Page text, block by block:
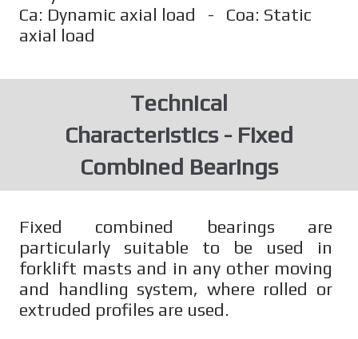
Ca: Dynamic axial load - Coa: Static
axial load
Technical
Characteristics - Fixed
Combined Bearings
Fixed combined bearings are
particularly suitable to be used in
forklift masts and in any other moving
and handling system, where rolled or
extruded profiles are used.